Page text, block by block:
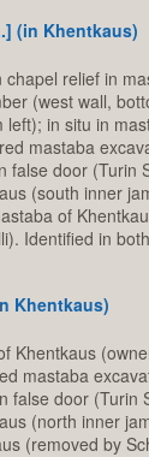
(in Khentkaus)
chapel relief in
(west wall,
left); in situ in
mastaba
false door (Turin
(south inner
of
Identified in
Khentkaus)
Khentkaus
mastaba
false door (Turin
(north inner
(removed by